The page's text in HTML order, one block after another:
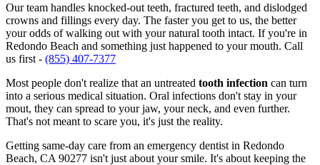
Our team handles knocked-out teeth, fractured teeth, and dislodged
crowns and fillings every day. The faster you get to us, the better
your odds of walking out with your natural tooth intact. If you're in
Redondo Beach and something just happened to your mouth. Call
us first - (855) 407-7377
Most people don't realize that an untreated tooth infection can turn
into a serious medical situation. Oral infections don't stay in your
mout, they can spread to your jaw, your neck, and even further.
That's not meant to scare you, it's just the reality.
Getting same-day care from an emergency dentist in Redondo
Beach, CA 90277 isn't just about your smile. It's about keeping the